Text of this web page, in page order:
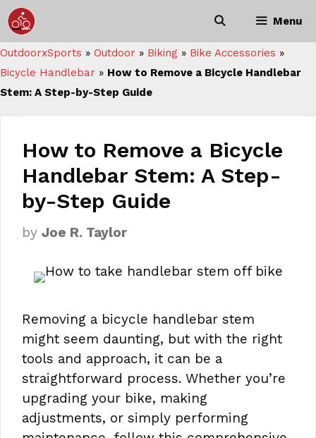
Skip
to
content
Menu
OutdoorxSports » Outdoor » Biking » Bike Accessories »
Bicycle Handlebar » How to Remove a Bicycle Handlebar
Stem: A Step-by-Step Guide
How to Remove a Bicycle
Handlebar Stem: A Step-
by-Step Guide
by Joe R. Taylor
Removing a bicycle handlebar stem
might seem daunting, but with the right
tools and approach, it can be a
straightforward process. Whether you’re
upgrading your bike, making
adjustments, or simply performing